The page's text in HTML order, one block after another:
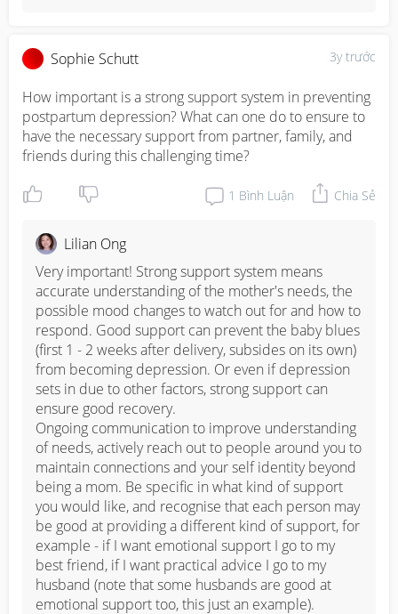
3y trước
Sophie Schutt
How important is a strong support system in preventing
postpartum depression? What can one do to ensure to
have the necessary support from partner, family, and
friends during this challenging time?
1 Bình Luận Chia Sẻ
Lilian Ong
Very important! Strong support system means
accurate understanding of the mother's needs, the
possible mood changes to watch out for and how to
respond. Good support can prevent the baby blues
(first 1 - 2 weeks after delivery, subsides on its own)
from becoming depression. Or even if depression
sets in due to other factors, strong support can
ensure good recovery.
Ongoing communication to improve understanding
of needs, actively reach out to people around you to
maintain connections and your self identity beyond
being a mom. Be specific in what kind of support
you would like, and recognise that each person may
be good at providing a different kind of support, for
example - if I want emotional support I go to my
best friend, if I want practical advice I go to my
husband (note that some husbands are good at
emotional support too, this just an example).